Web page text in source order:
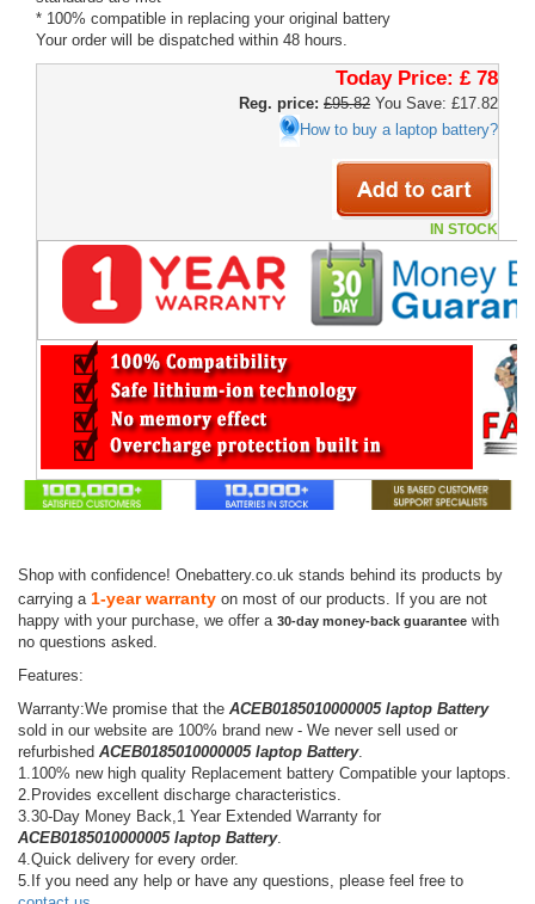
* 100% compatible in replacing your original battery
Your order will be dispatched within 48 hours.
Today Price: £ 78
Reg. price: £95.82 You Save: £17.82
How to buy a laptop battery?
IN STOCK
Shop with confidence! Onebattery.co.uk stands behind its products by
carrying a 1-year warranty on most of our products. If you are not
happy with your purchase, we offer a 30-day money-back guarantee with
no questions asked.
Features:
Warranty:We promise that the ACEB0185010000005 laptop Battery
sold in our website are 100% brand new - We never sell used or
refurbished ACEB0185010000005 laptop Battery.
1.100% new high quality Replacement battery Compatible your laptops.
2.Provides excellent discharge characteristics.
3.30-Day Money Back,1 Year Extended Warranty for
ACEB0185010000005 laptop Battery.
4.Quick delivery for every order.
5.If you need any help or have any questions, please feel free to